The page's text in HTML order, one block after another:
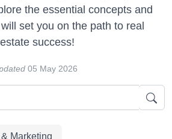
the essential concepts and
set you on the path to real
estate success!
05 May 2026
Marketing